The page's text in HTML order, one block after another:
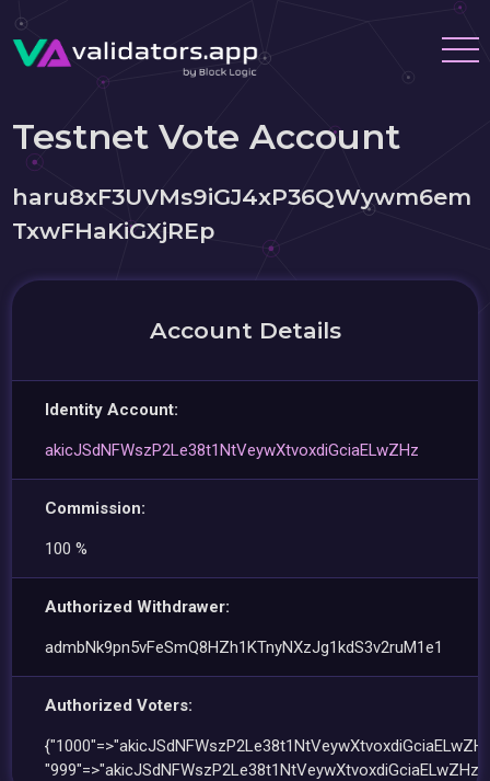
Testnet Vote Account
haru8xF3UVMs9iGJ4xP36QWywm6em
TxwFHaKiGXjREp
Account Details
Identity Account:
akicJSdNFWszP2Le38t1NtVeywXtvoxdiGciaELwZHz
Commission:
100 %
Authorized Withdrawer:
admbNk9pn5vFeSmQ8HZh1KTnyNXzJg1kdS3v2ruM1e1
Authorized Voters:
"999"=>"akicJSdNFWszP2Le38t1NtVeywXtvoxdiGciaELwZHz"}